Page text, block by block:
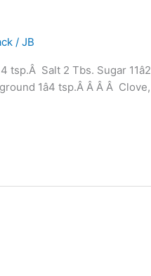
/ JB
Salt 2 Tbs. Sugar
1â4 tsp.Â Â Â Â